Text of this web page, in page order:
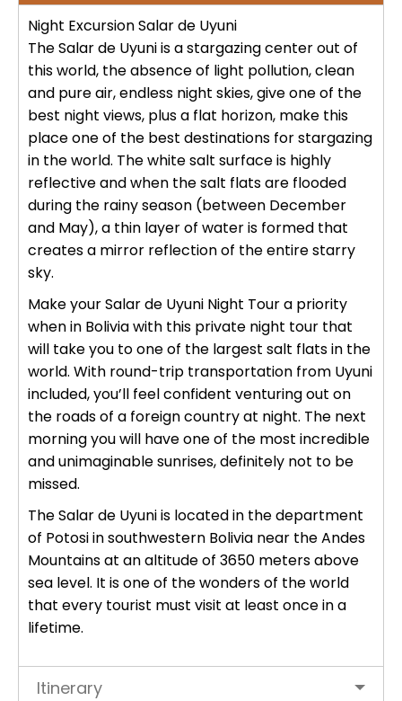
Colca Canyon Tour 2D/1N from
Arequipa
Colca Canyon connection Taquile
3 Days
Uyuni Salt Flat Tour from San Pedro
de Atacama 4Days / 3Nights
Uyuni Salt Flat Tour : from San
Pedro de Atacama 3D/2N
Uyuni Salt Flat Tour from La Paz :
natural wonder + cultural richness
Tour to Pallay Punchu or Apu Tacllo
– Mountain of Colors
Palcoyo full day – More Colors, Less
Effort
Humantay Lake Tour 1 day from
Cusco
ATV Laguna Huaypo – Maras |
No hay publicaciones
ICA
No hay publicaciones
MACHUPICCHU
Machu Picchu + Huayna Picchu
Mountain Tour – From Cusco
Machu Picchu Tour + Machu Picchu
Mountain + Machu Picchu Mountain
| From Cusco
Lares Trek + Machu Picchu 4 days :
Thermo-medicinal Waters
Machu Picchu by Car 2 Days,
Cusco – Hidoelectrica | Nature
Inti Raymi + Machu Picchu Tour 5
days 4 nights | Sun Festival
PUNO
Private tour to Inca Uyo –
Chucuito, Temple of Fertility | Puno
Kayaking in Lake Titicaca & Uros
Floating Islands
Uros Islands from Puno : Half Day
Tour : Handicrafts
Puerta del Sol & Bolivia
BLOG
Night Excursion Salar de Uyuni
The Salar de Uyuni is a stargazing center out of
this world, the absence of light pollution, clean
and pure air, endless night skies, give one of the
best night views, plus a flat horizon, make this
place one of the best destinations for stargazing
in the world. The white salt surface is highly
reflective and when the salt flats are flooded
during the rainy season (between December
and May), a thin layer of water is formed that
creates a mirror reflection of the entire starry
sky.
Make yourSalar de Uyuni Night Tour a priority
when in Bolivia with this private night tour that
will take you to one of the largest salt flats in the
world. With round-trip transportation from Uyuni
included, you’ll feel confident venturing out on
the roads of a foreign country at night. The next
morning you will have one of the most incredible
and unimaginable sunrises, definitely not to be
missed.
The Salar de Uyuni is located in the department
of Potosi in southwestern Bolivia near the Andes
Mountains at an altitude of 3650 meters above
sea level. It is one of the wonders of the world
that every tourist must visit at least once in a
lifetime.
Itinerary